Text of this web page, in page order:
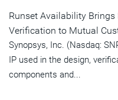
Runset Availability
Verification to Mutual
Synopsys, Inc. (Nasdaq:
IP used in the design,
components and...